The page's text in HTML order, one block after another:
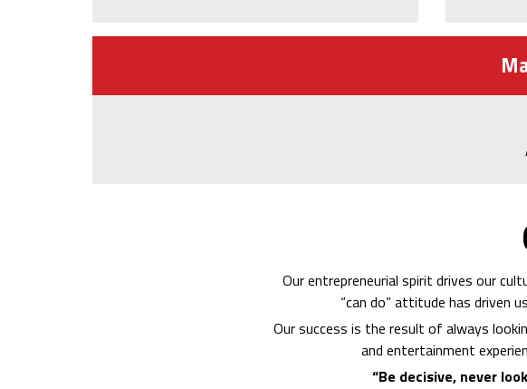
Our entrepreneurial spirit drives our
“can do” attitude has driven
Our success is the result of always
and entertainment
“Be decisive, never